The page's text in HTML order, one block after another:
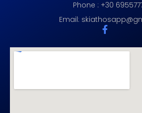
Phone : +30
Email: